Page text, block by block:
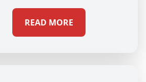
READ MORE